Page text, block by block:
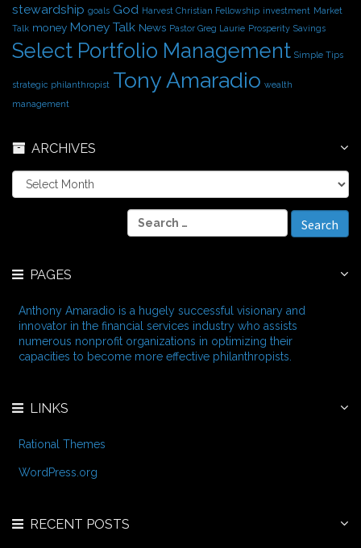
stewardship goals God Harvest Christian Fellowship investment Market
Talk money Money Talk News Pastor Greg Laurie Prosperity Savings
Select Portfolio Management Simple Tips
strategic philanthropist Tony Amaradio wealth
management
ARCHIVES
A
r
e
S
e
f
o
r
:
PAGES
Anthony Amaradio is a hugely successful visionary and
innovator in the financial services industry who assists
numerous nonprofit organizations in optimizing their
capacities to become more effective philanthropists.
LINKS
Rational Themes
WordPress.org
RECENT POSTS